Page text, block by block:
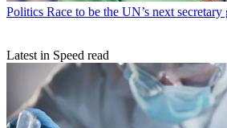
Politics Race to be the UN’s next secretary
Latest in Speed read